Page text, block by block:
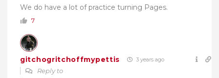
We do have a lot of practice turning Pages.
7
gitchogritchoffmypettis 3 years ago
Reply to